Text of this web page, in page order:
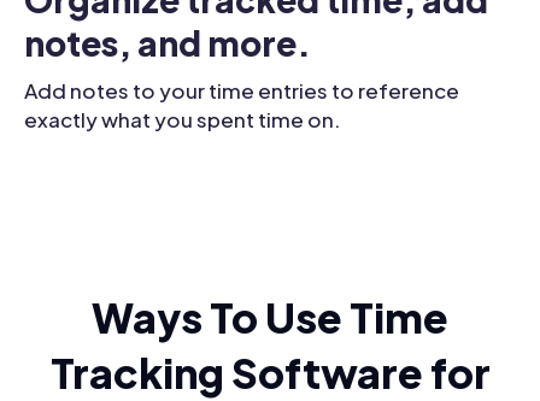
notes, and more.
Add notes to your time entries to reference
exactly what you spent time on.
Ways To Use Time
Tracking Software for